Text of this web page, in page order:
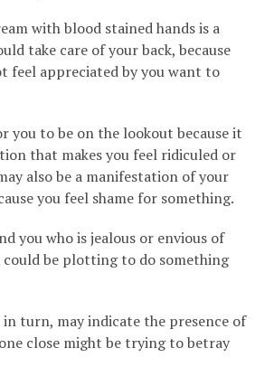
with blood stained hands is a
take care of your back, because
feel appreciated by you want to
you to be on the lookout because it
that makes you feel ridiculed or
also be a manifestation of your
you feel shame for something.
you who is jealous or envious of
be plotting to do something
turn, may indicate the presence of
close might be trying to betray